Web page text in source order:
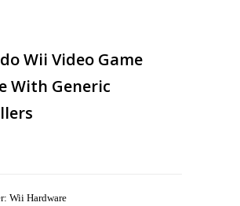
Wii Video Game
With Generic
Wii Hardware